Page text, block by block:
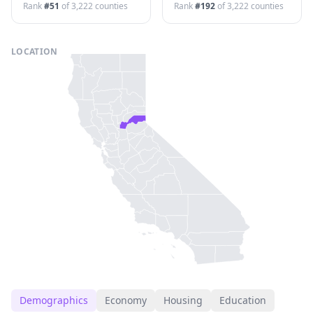
Rank#51 of3,222 counties
Rank#192of3,222 counties
LOCATION
Demographics Economy Housing Education